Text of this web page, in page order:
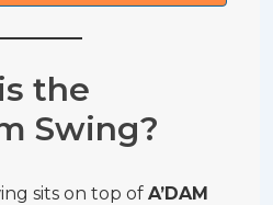
the
Swing?
sits on top of A’DAM